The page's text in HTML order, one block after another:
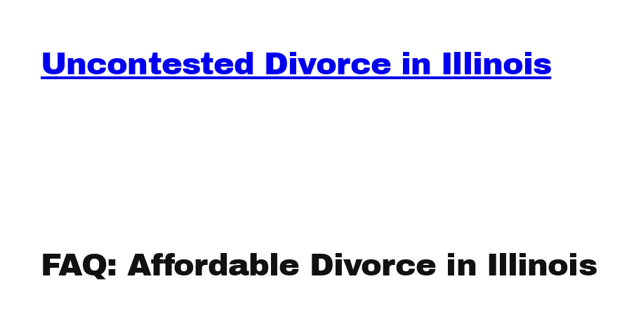
contentUncontested Divorce in Illinois
FAQ: Affordable Divorce in Illinois